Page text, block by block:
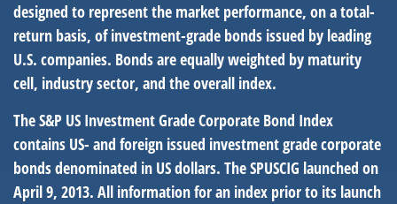
designed to represent the market performance, on a total-
return basis, of investment-grade bonds issued by leading
U.S. companies. Bonds are equally weighted by maturity
cell, industry sector, and the overall index.
The S&P US Investment Grade Corporate Bond Index
contains US- and foreign issued investment grade corporate
bonds denominated in US dollars. The SPUSCIG launched on
April 9, 2013. All information for an index prior to its launch